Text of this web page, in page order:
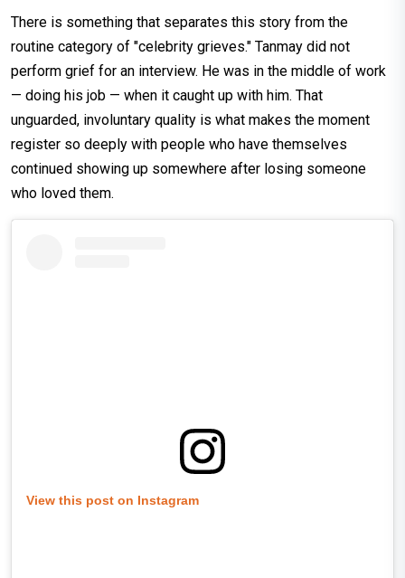
There is something that separates this story from the
routine category of "celebrity grieves." Tanmay did not
perform grief for an interview. He was in the middle of work
— doing his job — when it caught up with him. That
unguarded, involuntary quality is what makes the moment
register so deeply with people who have themselves
continued showing up somewhere after losing someone
who loved them.
View this post on Instagram